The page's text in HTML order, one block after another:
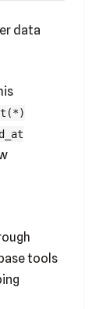
data
tools